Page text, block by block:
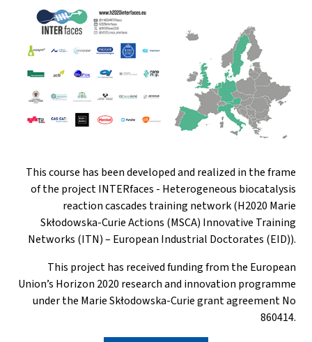
This course has been developed and realized in the frame
of the project INTERfaces - Heterogeneous biocatalysis
reaction cascades training network (H2020 Marie
Skłodowska-Curie Actions (MSCA) Innovative Training
Networks (ITN) – European Industrial Doctorates (EID)).
This project has received funding from the European
Union’s Horizon 2020 research and innovation programme
under the Marie Skłodowska-Curie grant agreement No
860414.